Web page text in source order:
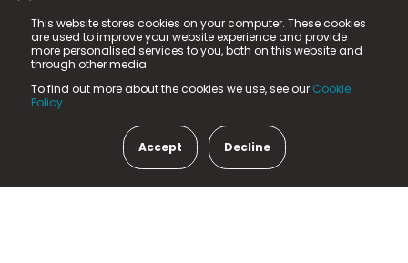
This website stores cookies on your computer. These cookies
are used to improve your website experience and provide
more personalised services to you, both on this website and
through other media.
To find out more about the cookies we use, see our Cookie
Policy.
Accept Decline
© 2025 Fame Media Tech Limited. n-gage.io is a
registered trademark.
Fame Media Tech (trading as n-gage.io) is registered
in England & Wales
15 Parsons Court, Welbury Way, Aycliffe Business Park,
County Durham, DL5 6ZE (Company Number